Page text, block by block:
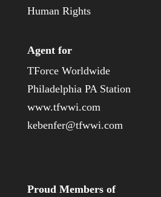
Human Rights
Agent for
TForce Worldwide
Philadelphia PA Station
www.tfwwi.com
kebenfer@tfwwi.com
Proud Members of